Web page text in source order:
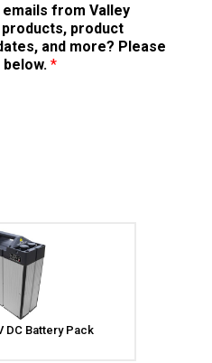
from Valley
product
and more? Please
*
DC Battery Pack